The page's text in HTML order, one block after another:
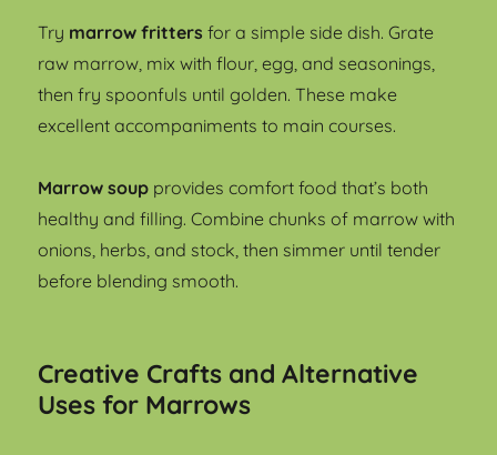
Try marrow fritters for a simple side dish. Grate
raw marrow, mix with flour, egg, and seasonings,
then fry spoonfuls until golden. These make
excellent accompaniments to main courses.
Marrow soup provides comfort food that’s both
healthy and filling. Combine chunks of marrow with
onions, herbs, and stock, then simmer until tender
before blending smooth.
Creative Crafts and Alternative
Uses for Marrows